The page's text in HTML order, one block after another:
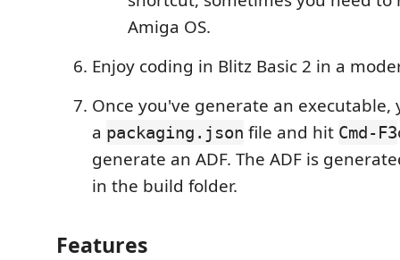
Amiga OS.
Enjoy coding in Blitz Basic 2 in a
Once you've generate an executable,
a packaging.json file and hit Cmd-F3
generate an ADF. The ADF is
in the build folder.
Features